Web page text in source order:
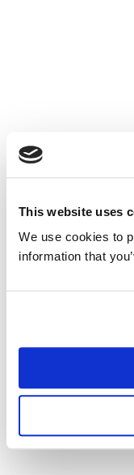
This website uses
We use cookies to
information that